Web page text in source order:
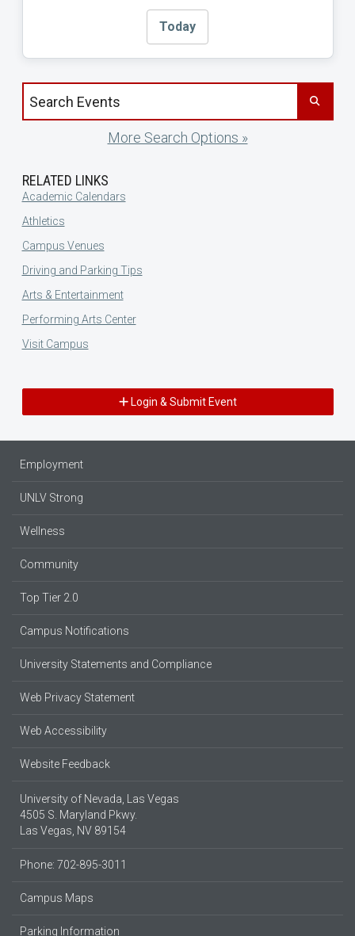
Today
Search events by title
More Search Options »
RELATED LINKS
Academic Calendars
Athletics
Campus Venues
Driving and Parking Tips
Arts & Entertainment
Performing Arts Center
Visit Campus
Login & Submit Event
Employment
UNLV Strong
Wellness
Community
Top Tier 2.0
Campus Notifications
University Statements and Compliance
Web Privacy Statement
Web Accessibility
Website Feedback
University of Nevada, Las Vegas
4505 S. Maryland Pkwy.
Las Vegas, NV 89154
Phone: 702-895-3011
Campus Maps
Parking Information